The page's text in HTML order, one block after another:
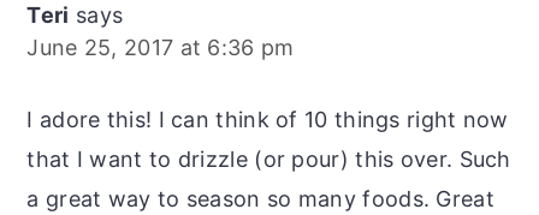
Teri says
June 25, 2017 at 6:36 pm
I adore this! I can think of 10 things right now
that I want to drizzle (or pour) this over. Such
a great way to season so many foods. Great